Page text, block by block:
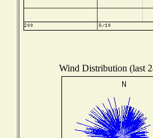
Wind Distribution (last